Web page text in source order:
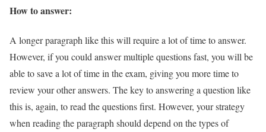
How to answer:
A longer paragraph like this will require a lot of time to answer.
However, if you could answer multiple questions fast, you will be
able to save a lot of time in the exam, giving you more time to
review your other answers. The key to answering a question like
this is, again, to read the questions first. However, your strategy
when reading the paragraph should depend on the types of